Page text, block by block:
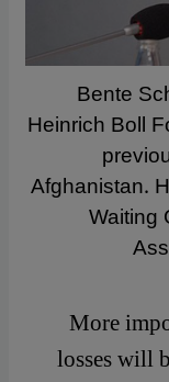
Bente
Heinrich Boll
Afghanistan.
Waiting
More
losses will